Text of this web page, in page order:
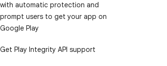
with automatic protection and
prompt users to get your app on
Google Play
Get Play Integrity API support